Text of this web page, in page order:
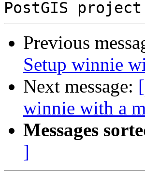
Previous
Setup winnie
Next message:
winnie with a
Messages
]